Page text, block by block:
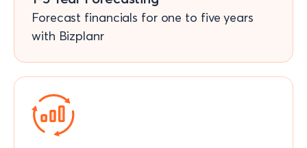
Forecast financials for one to five years
with Bizplanr